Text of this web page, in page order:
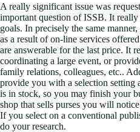
A really significant issue was
important question of ISSB. It really
goals. In precisely the same
as a result of on-line services
are answerable for the last price. It
coordinating a large event, or
family relations, colleagues, etc..
provide you with a selection setting
is in stock, so you may finish your
shop that sells purses you will
If you select on a conventional
do your research.